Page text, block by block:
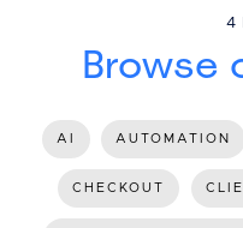
4
Browse
AI AUTOMATION
CHECKOUT